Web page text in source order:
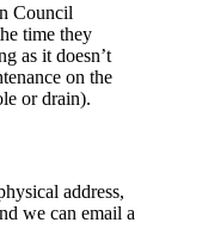
Council
time they
as it doesn’t
on the
or drain).
address,
we can email a